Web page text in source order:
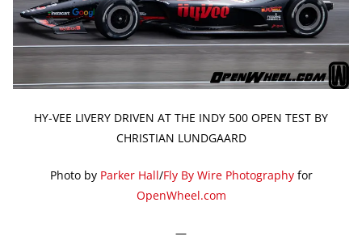
HY-VEE LIVERY DRIVEN AT THE INDY 500 OPEN TEST BY
CHRISTIAN LUNDGAARD
Photo by Parker Hall/Fly By Wire Photographyfor
OpenWheel.com
—